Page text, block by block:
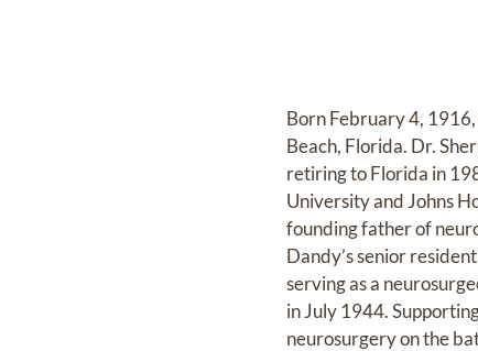
Born February 4,
Beach, Florida. Dr.
retiring to Florida in
University and Johns
founding father of
Dandy’s senior
serving as a
in July 1944.
neurosurgery on the